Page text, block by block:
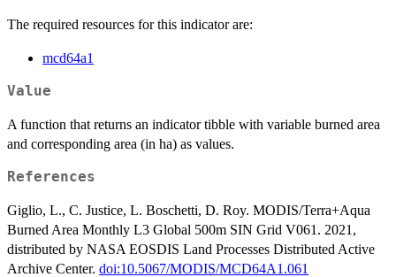
The required resources for this indicator are:
mcd64a1
Value
A function that returns an indicator tibble with variable burned area
and corresponding area (in ha) as values.
References
Giglio, L., C. Justice, L. Boschetti, D. Roy. MODIS/Terra+Aqua
Burned Area Monthly L3 Global 500m SIN Grid V061. 2021,
distributed by NASA EOSDIS Land Processes Distributed Active
Archive Center. doi:10.5067/MODIS/MCD64A1.061